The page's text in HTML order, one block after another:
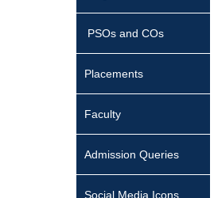
PSOs and COs
Placements
Faculty
Admission Queries
Social Media Icons